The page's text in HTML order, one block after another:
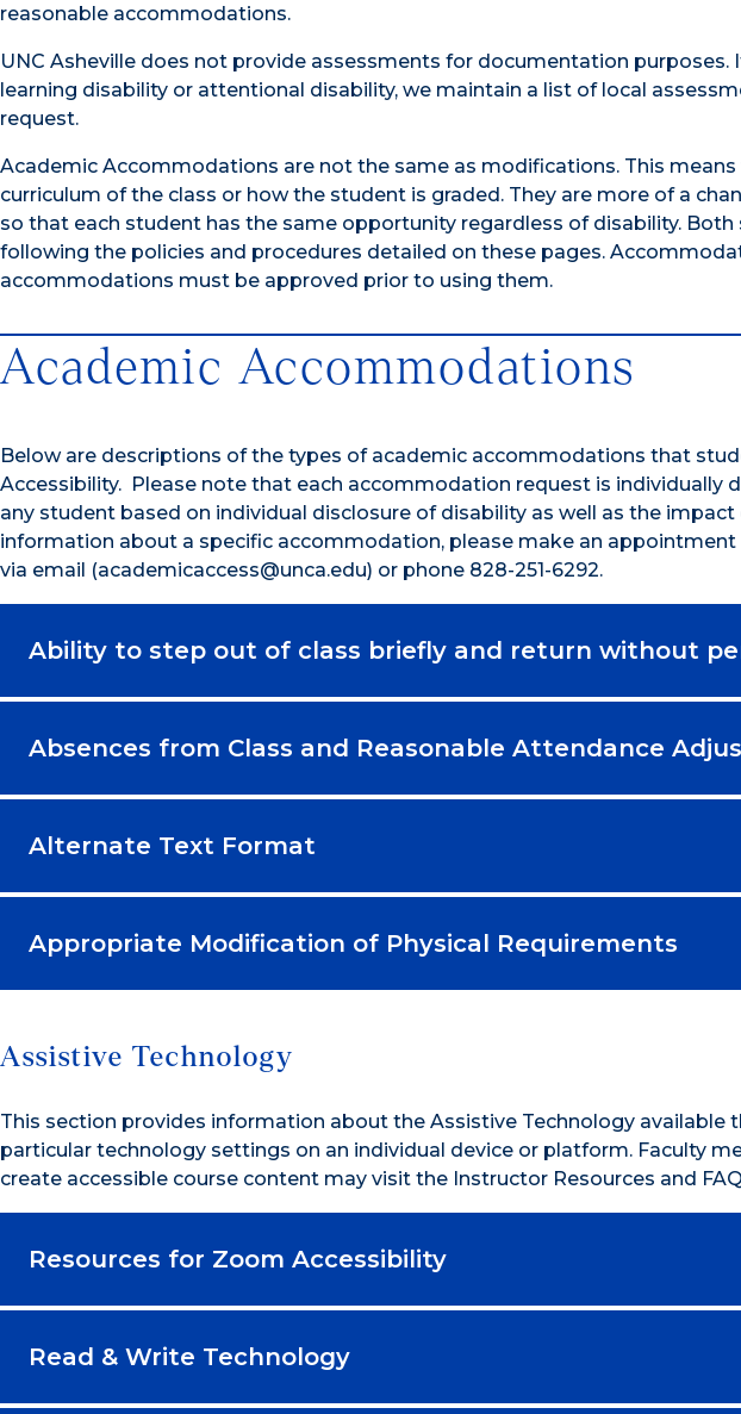
reasonable accommodations.
UNC Asheville does not provide assessments for documentation purposes.
learning disability or attentional disability, we maintain a list of local
request.
Academic Accommodations are not the same as modifications. This
curriculum of the class or how the student is graded. They are more of a
so that each student has the same opportunity regardless of disability.
following the policies and procedures detailed on these pages.
accommodations must be approved prior to using them.
Academic Accommodations
Below are descriptions of the types of academic accommodations that
Accessibility. Please note that each accommodation request is individually
any student based on individual disclosure of disability as well as the
information about a specific accommodation, please make an
via email (academicaccess@unca.edu) or phone 828-251-6292.
Ability to step out of class briefly and return without
Absences from Class and Reasonable Attendance
Alternate Text Format
Appropriate Modification of Physical Requirements
Assistive Technology
This section provides information about the Assistive Technology available
particular technology settings on an individual device or platform. Faculty
create accessible course content may visit the Instructor Resources and
Resources for Zoom Accessibility
Read & Write Technology